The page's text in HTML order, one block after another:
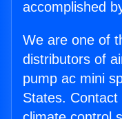
accomplished
We are one of
distributors of
pump ac mini
States.